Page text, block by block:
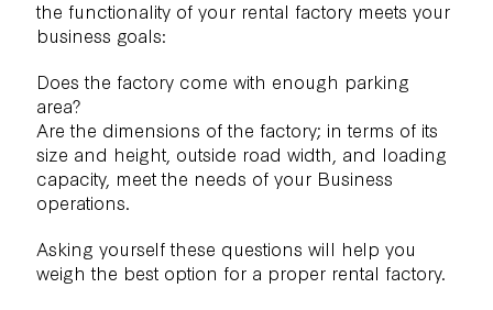
the functionality of your rental factory meets your
business goals:
Does the factory come with enough parking
area?
Are the dimensions of the factory; in terms of its
size and height, outside road width, and loading
capacity, meet the needs of your Business
operations.
Asking yourself these questions will help you
weigh the best option for a proper rental factory.